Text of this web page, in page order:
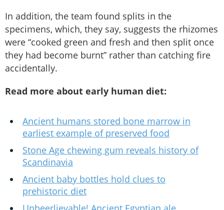
In addition, the team found splits in the
specimens, which, they say, suggests the rhizomes
were “cooked green and fresh and then split once
they had become burnt” rather than catching fire
accidentally.
Read more about early human diet:
Ancient humans stored bone marrow in
earliest example of preserved food
Stone Age chewing gum reveals history of
Scandinavia
Ancient baby bottles hold clues to
prehistoric diet